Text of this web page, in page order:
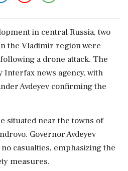
in central Russia, two
the Vladimir region were
a drone attack. The
news agency, with
Avdeyev confirming the
situated near the towns of
Governor Avdeyev
casualties, emphasizing the
measures.